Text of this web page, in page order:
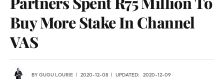
Buy More Stake In Channel
VAS
BYGUGU LOURIE 2020-12-08 UPDATED: 2020-12-09